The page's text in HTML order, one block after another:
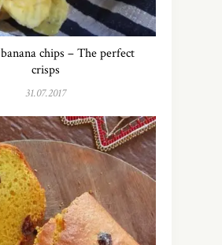
chips – The perfect
crisps
31.07.2017